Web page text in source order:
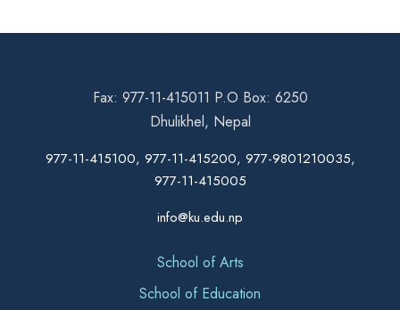
Fax: 977-11-415011 P.O Box: 6250
Dhulikhel, Nepal
977-11-415100, 977-11-415200, 977-9801210035,
977-11-415005
info@ku.edu.np
School of Arts
School of Education